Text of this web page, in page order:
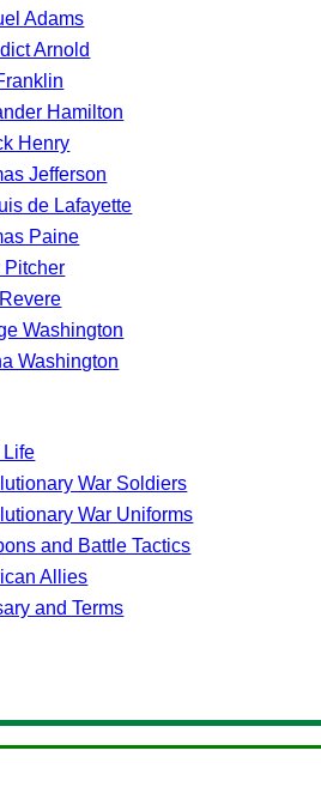
Adams
Arnold
Hamilton
Henry
Jefferson
de Lafayette
Paine
Pitcher
Washington
Washington
Life
War Soldiers
War Uniforms
and Battle Tactics
Allies
and Terms